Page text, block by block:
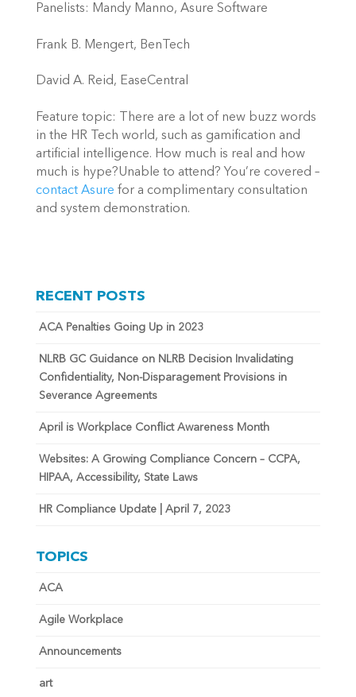
Panelists: Mandy Manno, Asure Software
Frank B. Mengert, BenTech
David A. Reid, EaseCentral
Feature topic: There are a lot of new buzz words
in the HR Tech world, such as gamification and
artificial intelligence. How much is real and how
much is hype?Unable to attend? You’re covered –
contact Asure for a complimentary consultation
and system demonstration.
RECENT POSTS
ACA Penalties Going Up in 2023
NLRB GC Guidance on NLRB Decision Invalidating
Confidentiality, Non-Disparagement Provisions in
Severance Agreements
April is Workplace Conflict Awareness Month
Websites: A Growing Compliance Concern – CCPA,
HIPAA, Accessibility, State Laws
HR Compliance Update | April 7, 2023
TOPICS
ACA
Agile Workplace
Announcements
art